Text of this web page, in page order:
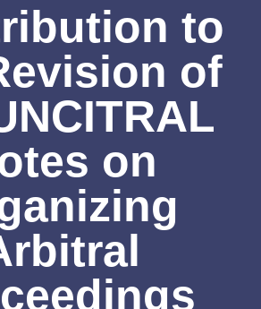
to
of
on